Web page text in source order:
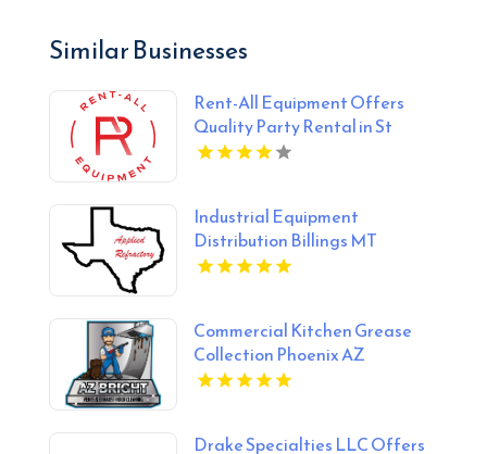
Similar Businesses
Rent-All Equipment Offers
Quality Party Rental in St
Joseph, MO
Industrial Equipment
Distribution Billings MT
Commercial Kitchen Grease
Collection Phoenix AZ
Drake Specialties LLC Offers